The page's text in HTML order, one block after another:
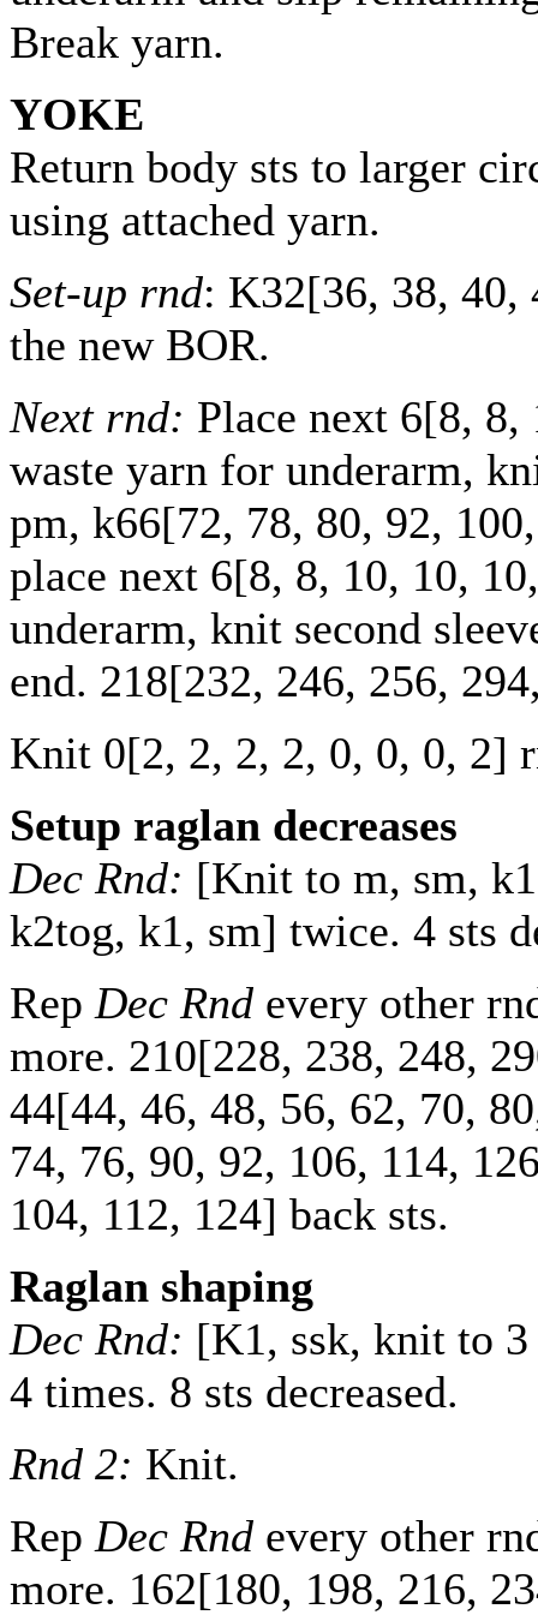
Break yarn.
YOKE
Return body sts to larger
using attached yarn.
Set-up rnd: K32[36, 38, 40,
the new BOR.
Next rnd: Place next 6[8, 8,
waste yarn for underarm,
pm, k66[72, 78, 80, 92, 100
place next 6[8, 8, 10, 10, 10
underarm, knit second
end. 218[232, 246, 256, 294
Knit 0[2, 2, 2, 2, 0, 0, 0, 2]
Setup raglan decreases
Dec Rnd: [Knit to m, sm,
k2tog, k1, sm] twice. 4 sts
Rep Dec Rnd every other
more. 210[228, 238, 248,
44[44, 46, 48, 56, 62, 70, 80
74, 76, 90, 92, 106, 114,
104, 112, 124] back sts.
Raglan shaping
Dec Rnd: [K1, ssk, knit to
4 times. 8 sts decreased.
Rnd 2: Knit.
Rep Dec Rnd every other
more. 162[180, 198, 216,